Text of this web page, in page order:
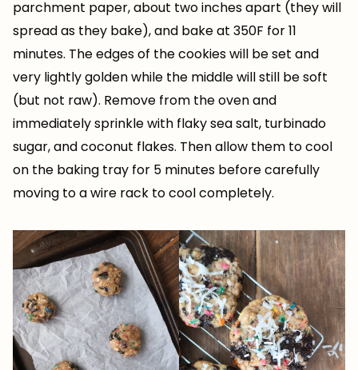
parchment paper, about two inches apart (they will
spread as they bake), and bake at 350F for 11
minutes. The edges of the cookies will be set and
very lightly golden while the middle will still be soft
(but not raw). Remove from the oven and
immediately sprinkle with flaky sea salt, turbinado
sugar, and coconut flakes. Then allow them to cool
on the baking tray for 5 minutes before carefully
moving to a wire rack to cool completely.